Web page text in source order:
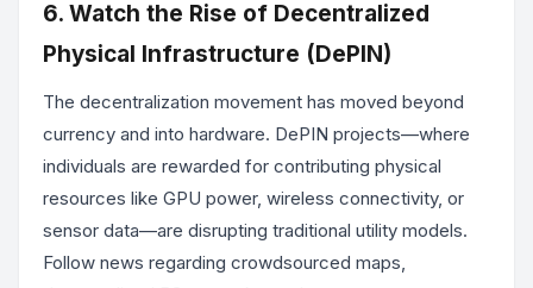
6. Watch the Rise of Decentralized
Physical Infrastructure (DePIN)
The decentralization movement has moved beyond
currency and into hardware. DePIN projects—where
individuals are rewarded for contributing physical
resources like GPU power, wireless connectivity, or
sensor data—are disrupting traditional utility models.
Follow news regarding crowdsourced maps,